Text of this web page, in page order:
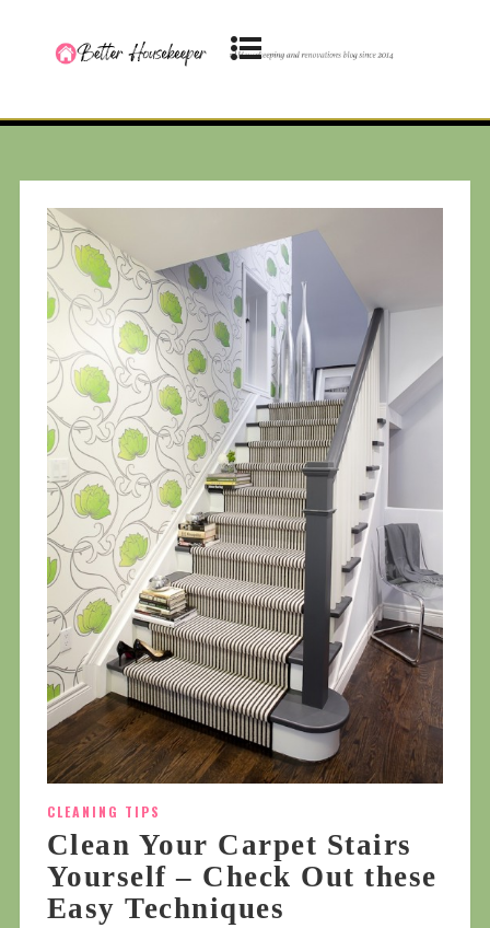
CLEANING TIPS
Clean Your Carpet Stairs
Yourself – Check Out these
Easy Techniques